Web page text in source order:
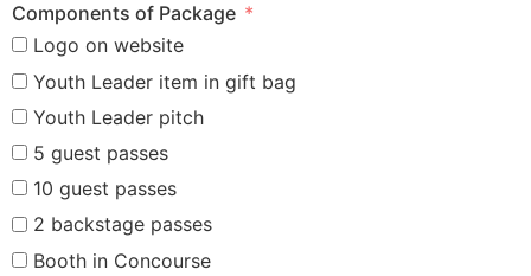
Components of Package
Logo on website
Youth Leader item in gift bag
Youth Leader pitch
5 guest passes
10 guest passes
2 backstage passes
Booth in Concourse